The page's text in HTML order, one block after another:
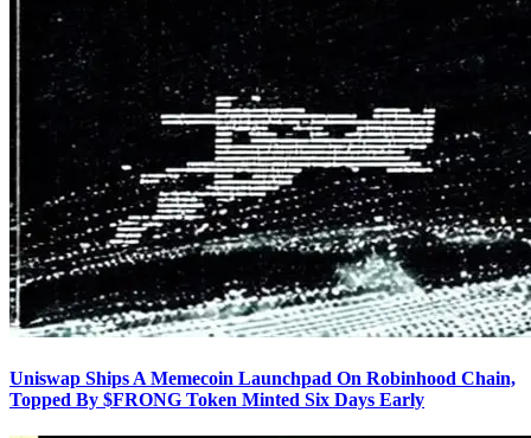
Uniswap Ships A Memecoin Launchpad On Robinhood Chain,
Topped By $FRONG Token Minted Six Days Early